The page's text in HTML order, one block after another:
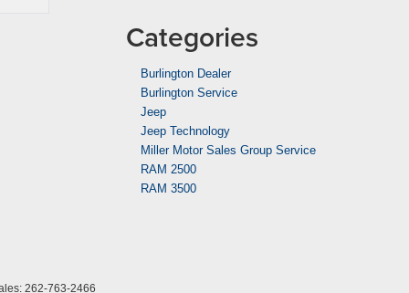
Categories
Burlington Dealer
Burlington Service
Jeep
Jeep Technology
Miller Motor Sales Group Service
RAM 2500
RAM 3500
262-763-2466